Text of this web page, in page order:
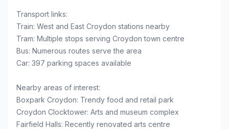
Transport links:
Train: West and East Croydon stations nearby
Tram: Multiple stops serving Croydon town centre
Bus: Numerous routes serve the area
Car: 397 parking spaces available
Nearby areas of interest:
Boxpark Croydon: Trendy food and retail park
Croydon Clocktower: Arts and museum complex
Fairfield Halls: Recently renovated arts centre